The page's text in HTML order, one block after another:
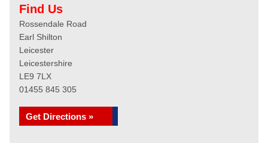
Find Us
Rossendale Road
Earl Shilton
Leicester
Leicestershire
LE9 7LX
01455 845 305
Get Directions »